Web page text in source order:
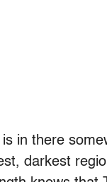
in there
darkest